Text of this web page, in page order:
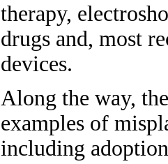
therapy,
drugs and, most
devices.
Along the way,
examples of
including